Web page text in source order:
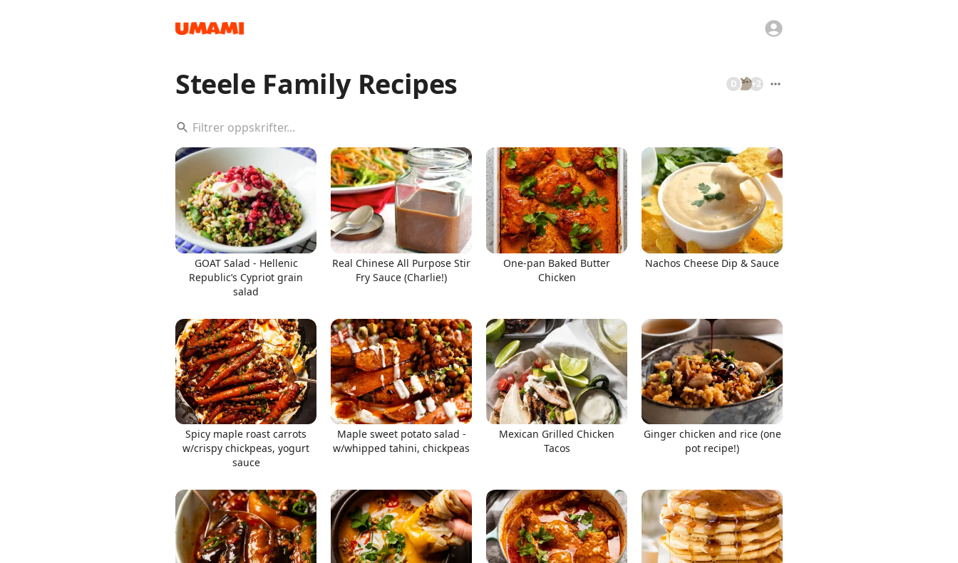
Steele Family Recipes +2
D
GOAT Salad - Hellenic
Republic’s Cypriot grain
salad
Real Chinese All Purpose Stir
Fry Sauce (Charlie!)
One-pan Baked Butter
Chicken
Nachos Cheese Dip & Sauce
Spicy maple roast carrots
w/crispy chickpeas, yogurt
sauce
Maple sweet potato salad -
w/whipped tahini, chickpeas
Mexican Grilled Chicken
Tacos
Ginger chicken and rice (one
pot recipe!)